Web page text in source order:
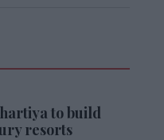
to build
resorts